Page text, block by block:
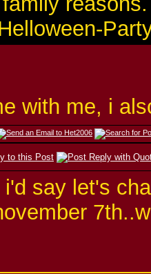
with me, i
i'd say let's